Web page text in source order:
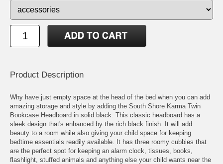
Product Description
Why have just empty space at the head of the bed when you can add
amazing storage and style by adding the South Shore Karma Twin
Bookcase Headboard in solid black. This classic headboard has a
sleek design that's enhanced by the rich black finish. It will add
beauty to a room while also giving your child space for keeping
bedtime essentials readily available. It has three roomy cubbies that
are the perfect spot for keeping an alarm clock, tissues, books,
flashlight, stuffed animals and anything else your child wants near the